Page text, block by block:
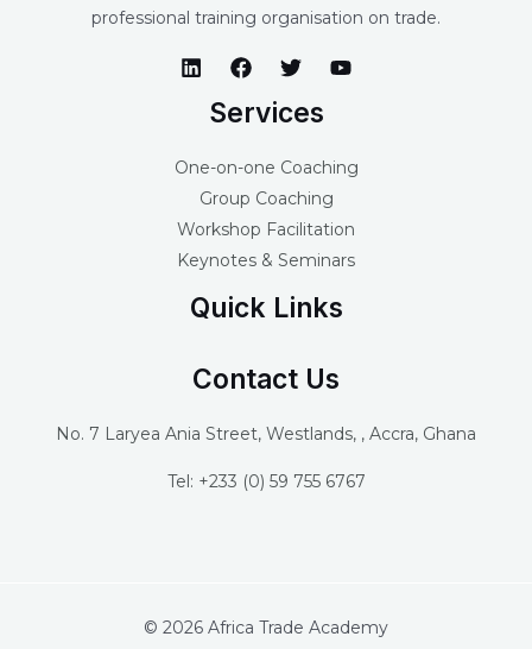
professional training organisation on trade.
Services
One-on-one Coaching
Group Coaching
Workshop Facilitation
Keynotes & Seminars
Quick Links
Contact Us
No. 7 Laryea Ania Street, Westlands, , Accra, Ghana
Tel: +233 (0) 59 755 6767
© 2026 Africa Trade Academy